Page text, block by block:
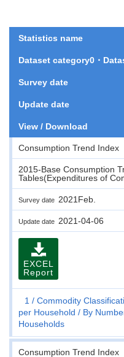
Statistics name
Dataset category0・
Survey date
Update date
View / Download
Consumption Trend Index
2015-Base Consumption
Tables(Expenditures of
Survey date 2021Feb.
Update date 2021-04-06
EXCEL
Report
1
Commodity
per Household
By
Households
Consumption Trend Index